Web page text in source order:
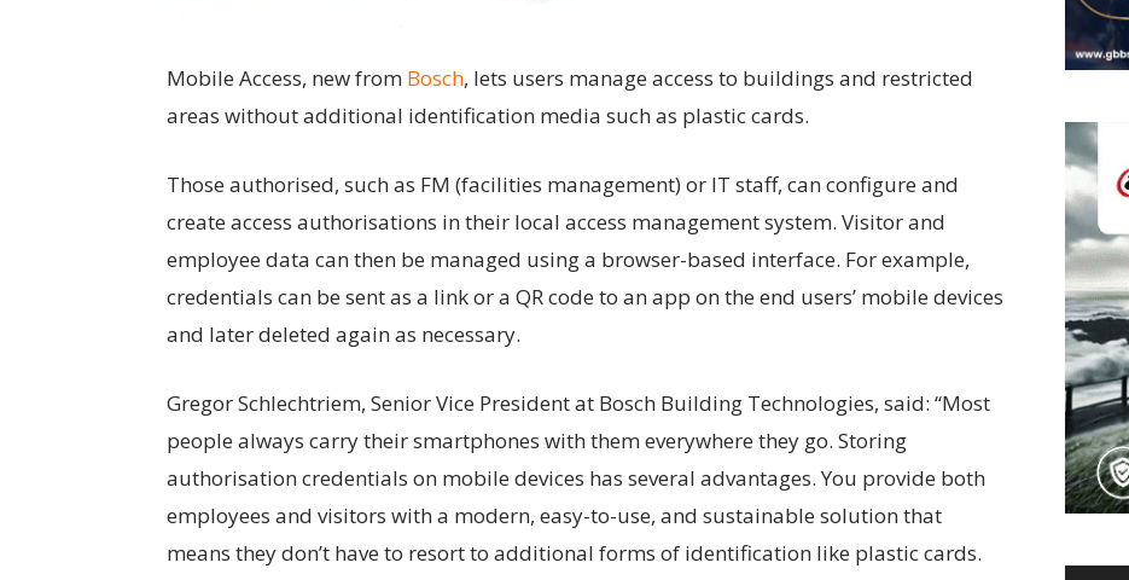
Mobile Access, new from Bosch, lets users manage access to buildings and restricted
areas without additional identification media such as plastic cards.
Those authorised, such as FM (facilities management) or IT staff, can configure and
create access authorisations in their local access management system. Visitor and
employee data can then be managed using a browser-based interface. For example,
credentials can be sent as a link or a QR code to an app on the end users’ mobile devices
and later deleted again as necessary.
Gregor Schlechtriem, Senior Vice President at Bosch Building Technologies, said: “Most
people always carry their smartphones with them everywhere they go. Storing
authorisation credentials on mobile devices has several advantages. You provide both
employees and visitors with a modern, easy-to-use, and sustainable solution that
means they don’t have to resort to additional forms of identification like plastic cards.